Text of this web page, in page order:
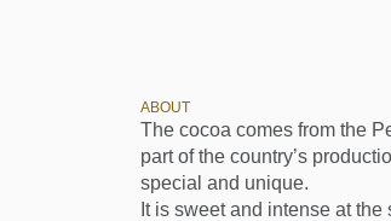
ABOUT
The cocoa comes from the
part of the country’s
special and unique.
It is sweet and intense at